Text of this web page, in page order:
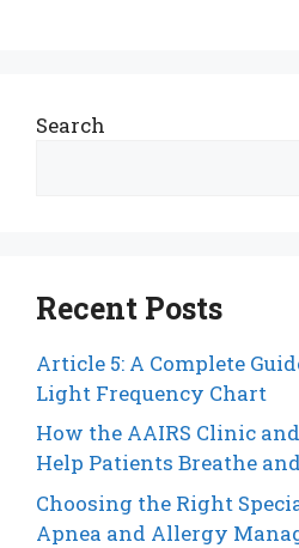
Search
Recent Posts
Article 5: A Complete
Light Frequency Chart
How the AAIRS Clinic
Help Patients Breathe
Choosing the Right
Apnea and Allergy